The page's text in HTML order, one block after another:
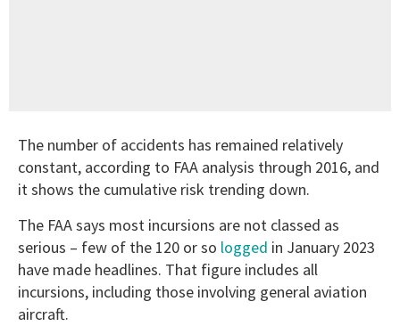
The number of accidents has remained relatively
constant, according to FAA analysis through 2016, and
it shows the cumulative risk trending down.
The FAA says most incursions are not classed as
serious – few of the 120 or so logged in January 2023
have made headlines. That figure includes all
incursions, including those involving general aviation
aircraft.